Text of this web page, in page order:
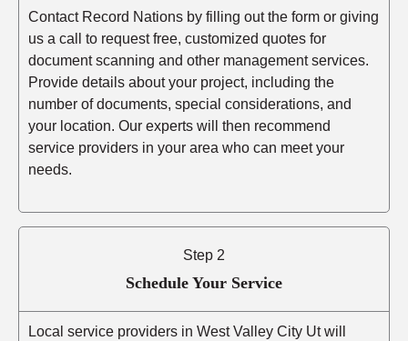
Contact Record Nations by filling out the form or giving
us a call to request free, customized quotes for
document scanning and other management services.
Provide details about your project, including the
number of documents, special considerations, and
your location. Our experts will then recommend
service providers in your area who can meet your
needs.
Step 2
Schedule Your Service
Local service providers in West Valley City Ut will